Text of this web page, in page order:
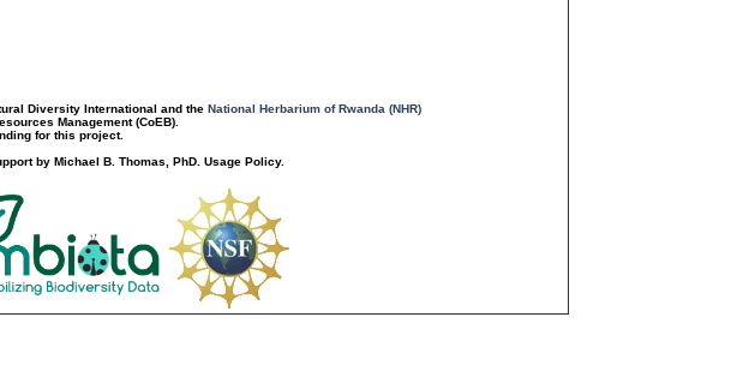
Diversity International and theNational Herbarium of Rwanda (NHR)
Management (CoEB).
for this project.
by Michael B. Thomas, PhD. Usage Policy.